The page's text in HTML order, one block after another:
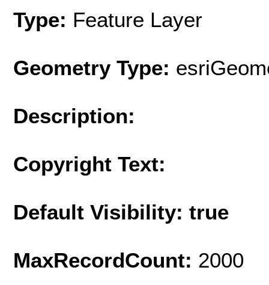
Type: Feature Layer
Geometry Type:
Description:
Copyright Text:
Default Visibility: true
MaxRecordCount: 2000